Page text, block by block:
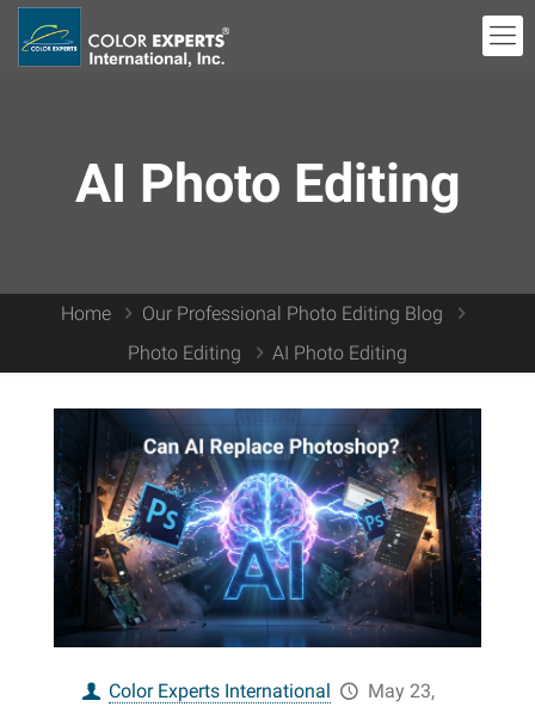
AI Photo Editing
Home
Our Professional Photo Editing Blog
Photo Editing
AI Photo Editing
Color Experts International
May 23,